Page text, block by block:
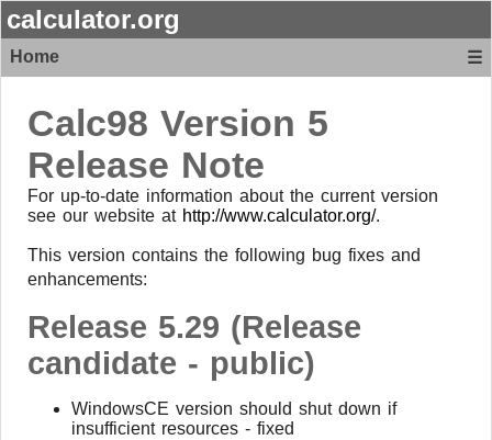
calculator.org
Home ☰
Calc98 Version 5
Release Note
For up-to-date information about the current version
see our website at http://www.calculator.org/.
This version contains the following bug fixes and
enhancements:
Release 5.29 (Release
candidate - public)
WindowsCE version should shut down if
insufficient resources - fixed